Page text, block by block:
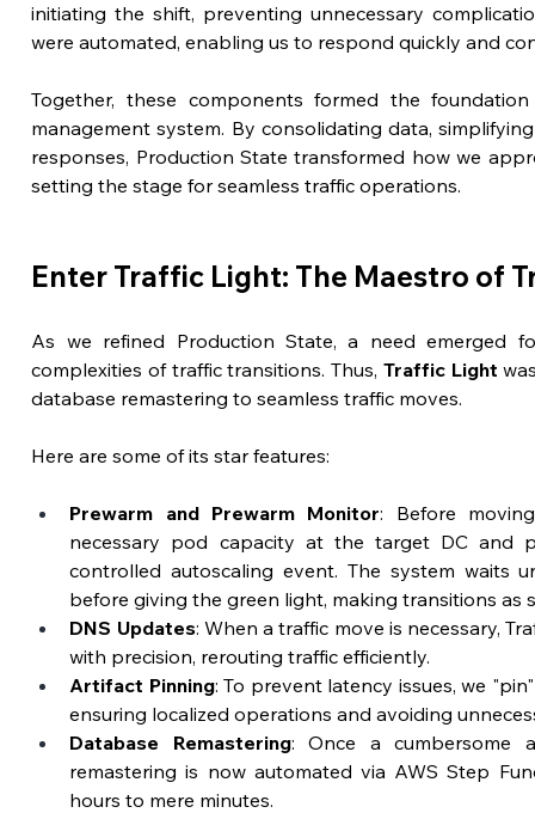
initiating the shift, preventing unnecessary
were automated, enabling us to respond quickly and
Together, these components formed the
management system. By consolidating data,
responses, Production State transformed how we
setting the stage for seamless traffic operations.
Enter Traffic Light: The Maestro of
As we refined Production State, a need emerged
complexities of traffic transitions. Thus, Traffic Light
database remastering to seamless traffic moves.
Here are some of its star features:
Prewarm and Prewarm Monitor: Before
necessary pod capacity at the target DC and
controlled autoscaling event. The system waits
before giving the green light, making transitions as
DNS Updates: When a traffic move is necessary,
with precision, rerouting traffic efficiently.
Artifact Pinning: To prevent latency issues, we
ensuring localized operations and avoiding
Database Remastering: Once a cumbersome
remastering is now automated via AWS Step
hours to mere minutes.